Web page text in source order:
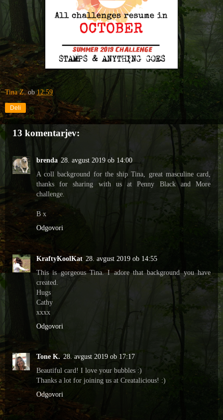
Tina Z. ob12:59
Deli
13 komentarjev:
brenda 28. avgust 2019 ob 14:00
A coll background for the ship Tina, great masculine card,
thanks for sharing with us at Penny Black and More
challenge.
B x
Odgovori
KraftyKoolKat 28. avgust 2019 ob 14:55
This is gorgeous Tina. I adore that background you have
created.
Hugs
Cathy
xxxx
Odgovori
Tone K. 28. avgust 2019 ob 17:17
Beautiful card! I love your bubbles :)
Thanks a lot for joining us at Creatalicious! :)
Odgovori